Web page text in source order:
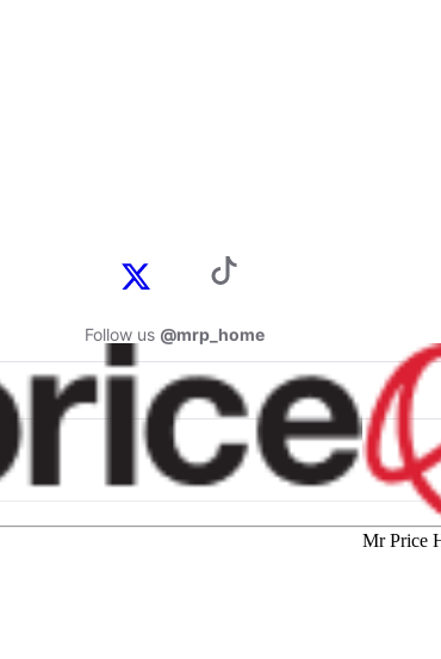
Follow us @mrp_home
Mr Price